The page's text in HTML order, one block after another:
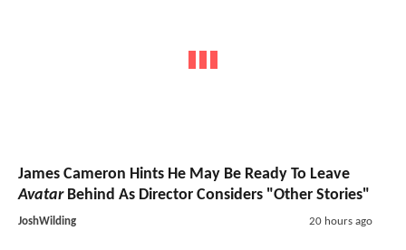
James Cameron Hints He May Be Ready To Leave
AvatarBehind As Director Considers "Other Stories"
JoshWilding 20 hours ago